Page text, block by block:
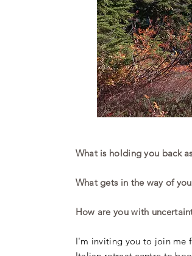
What is holding you back
What gets in the way of
How are you with
I'm inviting you to join me